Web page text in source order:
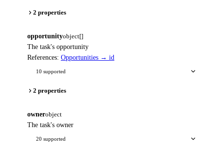
2 properties
opportunityobject[]
The task's opportunity
References: Opportunities → id
10 supported
2 properties
ownerobject
The task's owner
20 supported